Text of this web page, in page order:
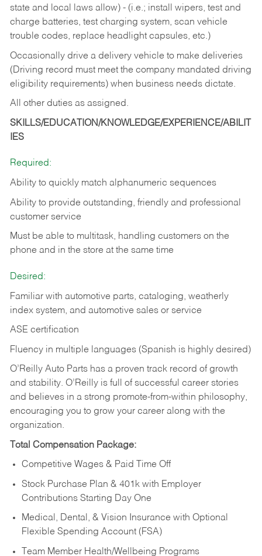
state and local laws allow) - (i.e.; install wipers, test and
charge batteries, test charging system, scan vehicle
trouble codes, replace headlight capsules, etc.)
Occasionally drive a delivery vehicle to make deliveries
(Driving record must meet the company mandated driving
eligibility requirements) when business needs dictate.
All other duties as assigned.
SKILLS/EDUCATION/KNOWLEDGE/EXPERIENCE/ABILIT
IES
Required:
Ability to quickly match alphanumeric sequences
Ability to provide outstanding, friendly and professional
customer service
Must be able to multitask, handling customers on the
phone and in the store at the same time
Desired:
Familiar with automotive parts, cataloging, weatherly
index system, and automotive sales or service
ASE certification
Fluency in multiple languages (Spanish is highly desired)
O’Reilly Auto Parts has a proven track record of growth
and stability. O’Reilly is full of successful career stories
and believes in a strong promote-from-within philosophy,
encouraging you to grow your career along with the
organization.
Total Compensation Package:
Competitive Wages & Paid Time Off
Stock Purchase Plan & 401k with Employer
Contributions Starting Day One
Medical, Dental, & Vision Insurance with Optional
Flexible Spending Account (FSA)
Team Member Health/Wellbeing Programs